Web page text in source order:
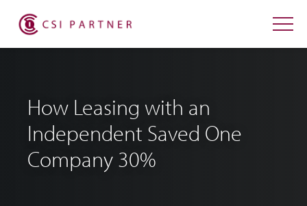
How Leasing with an
Independent Saved One
Company 30%